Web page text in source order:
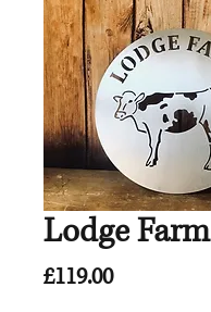
Lodge Farm
£119.00Price